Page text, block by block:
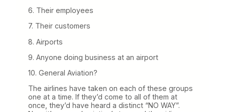
6. Their employees
7. Their customers
8. Airports
9. Anyone doing business at an airport
10. General Aviation?
The airlines have taken on each of these groups
one at a time. If they’d come to all of them at
once, they’d have heard a distinct “NO WAY”.